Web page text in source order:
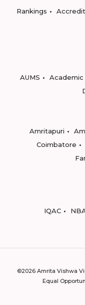
Rankings
AUMS
Academic
Amritapuri
Coimbatore
IQAC
©2026 Amrita Vishwa
Equal